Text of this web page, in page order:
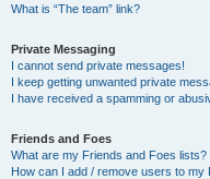
What is “The team” link?
Private Messaging
I cannot send private messages!
I keep getting unwanted private
I have received a spamming or
Friends and Foes
What are my Friends and Foes lists?
How can I add / remove users to my